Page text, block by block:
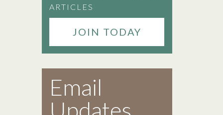
ARTICLES
JOIN TODAY
Email